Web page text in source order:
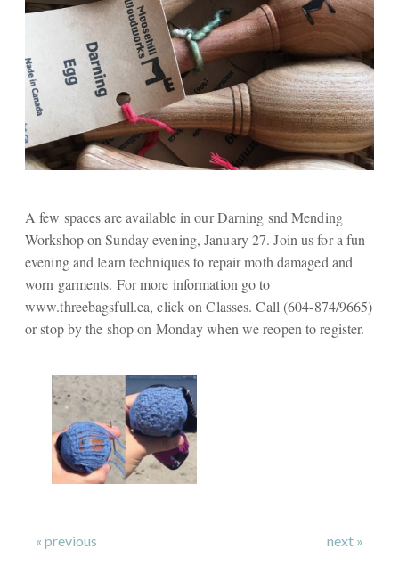
A few spaces are available in our Darning snd Mending
Workshop on Sunday evening, January 27. Join us for a fun
evening and learn techniques to repair moth damaged and
worn garments. For more information go to
www.threebagsfull.ca, click on Classes. Call (604-874/9665)
or stop by the shop on Monday when we reopen to register.
« previous next »